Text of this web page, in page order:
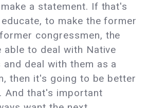
a statement. If that's
to make the former
congressmen, the
able to deal with Native
deal with them as a
then it's going to be better
And that's important